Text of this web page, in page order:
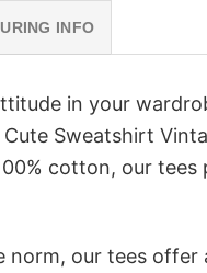
INFO
in your
Sweatshirt
cotton, our
our tees